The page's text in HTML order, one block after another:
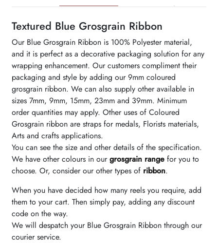
Textured Blue Grosgrain Ribbon
Our Blue Grosgrain Ribbon is 100% Polyester material,
and it is perfect as a decorative packaging solution for any
wrapping enhancement. Our customers compliment their
packaging and style by adding our 9mm coloured
grosgrain ribbon. We can also supply other available in
sizes 7mm, 9mm, 15mm, 23mm and 39mm. Minimum
order quantities may apply. Other uses of Coloured
Grosgrain ribbon are straps for medals, Florists materials,
Arts and crafts applications.
You can see the size and other details of the specification.
We have other colours in ourgrosgrain range for you to
choose. Or, consider our other types of ribbon.
When you have decided how many reels you require, add
them to your cart. Then simply pay, adding any discount
code on the way.
We will despatch your Blue Grosgrain Ribbon through our
courier service.